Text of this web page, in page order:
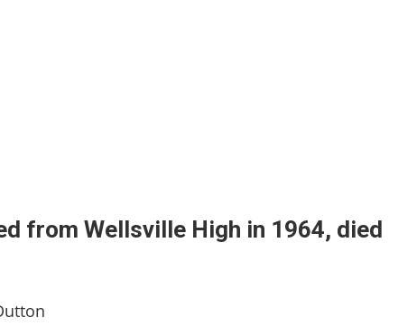
from Wellsville High in 1964, died